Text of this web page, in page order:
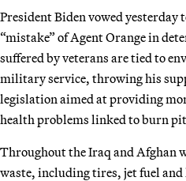
President Biden vowed yesterday
“mistake” of Agent Orange in
suffered by veterans are tied to
military service, throwing his
legislation aimed at providing
health problems linked to burn
Throughout the Iraq and Afghan
waste, including tires, jet fuel